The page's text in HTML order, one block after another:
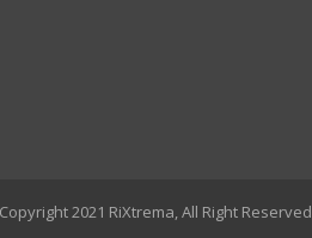
Copyright 2021 RiXtrema, All Right Reserved